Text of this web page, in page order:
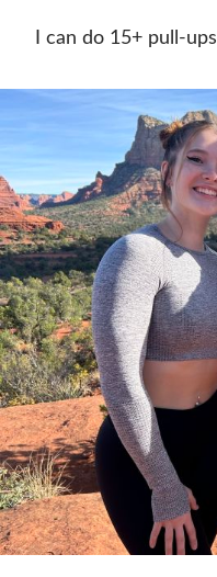
I can do 15+ pull-ups